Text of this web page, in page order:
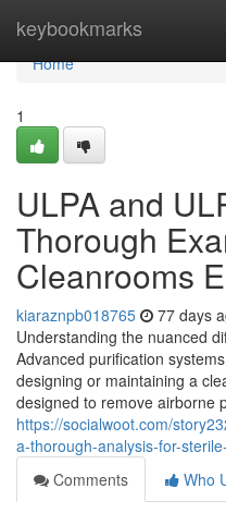
keybookmarks
Home
Home
1
ULPA and
Thorough
Cleanrooms
kiaraznpb018765 77 days
Understanding the nuanced
Advanced purification
designing or maintaining a
designed to remove airborne
https://socialwoot.com/
a-thorough-analysis-for-
Comments
Who